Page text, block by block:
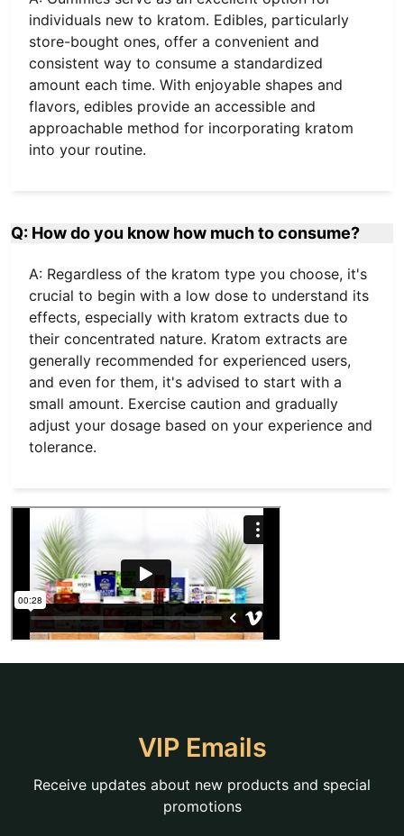
individuals new to kratom. Edibles, particularly
store-bought ones, offer a convenient and
consistent way to consume a standardized
amount each time. With enjoyable shapes and
flavors, edibles provide an accessible and
approachable method for incorporating kratom
into your routine.
Q: How do you know how much to consume?
A: Regardless of the kratom type you choose, it's
crucial to begin with a low dose to understand its
effects, especially with kratom extracts due to
their concentrated nature. Kratom extracts are
generally recommended for experienced users,
and even for them, it's advised to start with a
small amount. Exercise caution and gradually
adjust your dosage based on your experience and
tolerance.
VIP Emails
Receive updates about new products and special
promotions